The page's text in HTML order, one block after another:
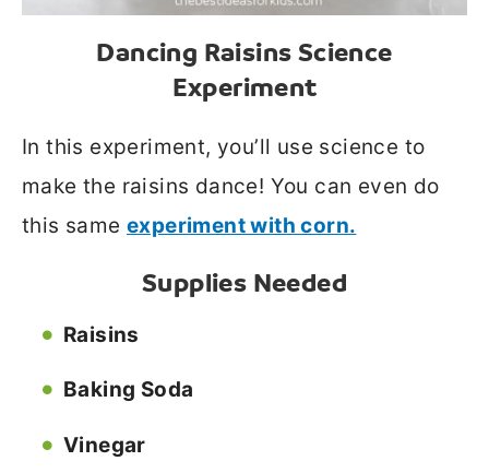
Dancing Raisins Science
Experiment
In this experiment, you’ll use science to
make the raisins dance! You can even do
this sameexperiment with corn.
Supplies Needed
Raisins
Baking Soda
Vinegar